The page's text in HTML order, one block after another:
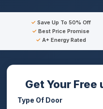
Save Up To 50% Off
Best Price Promise
A+ Energy Rated
Get Your Free
Type Of Door